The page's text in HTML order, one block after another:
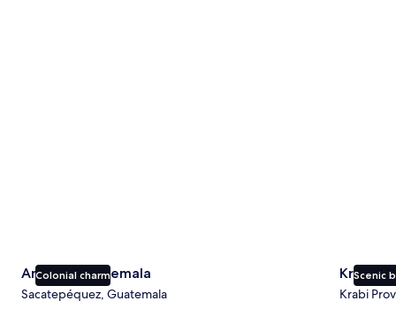
Colonial charm
Antigua Guatemala
Sacatepéquez, Guatemala
Scenic
Krabi
Krabi